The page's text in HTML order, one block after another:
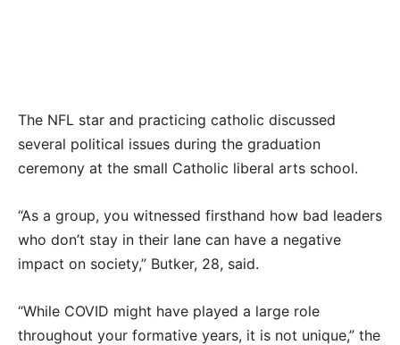
The NFL star and practicing catholic discussed
several political issues during the graduation
ceremony at the small Catholic liberal arts school.
“As a group, you witnessed firsthand how bad leaders
who don’t stay in their lane can have a negative
impact on society,” Butker, 28, said.
“While COVID might have played a large role
throughout your formative years, it is not unique,” the